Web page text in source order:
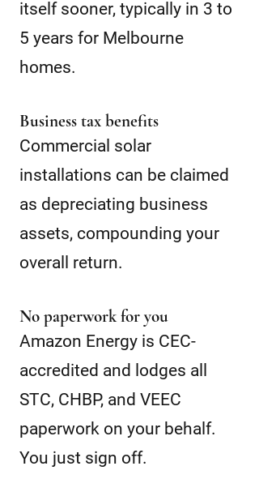
itself sooner, typically in 3 to
5 years for Melbourne
homes.
Business tax benefits
Commercial solar
installations can be claimed
as depreciating business
assets, compounding your
overall return.
No paperwork for you
Amazon Energy is CEC-
accredited and lodges all
STC, CHBP, and VEEC
paperwork on your behalf.
You just sign off.